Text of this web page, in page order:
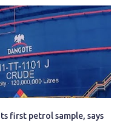
first petrol sample, says